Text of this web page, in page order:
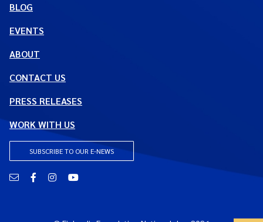
BLOG
EVENTS
ABOUT
CONTACT US
PRESS RELEASES
WORK WITH US
SUBSCRIBE TO OUR E-NEWS
Email FacebookInstagramYouTube